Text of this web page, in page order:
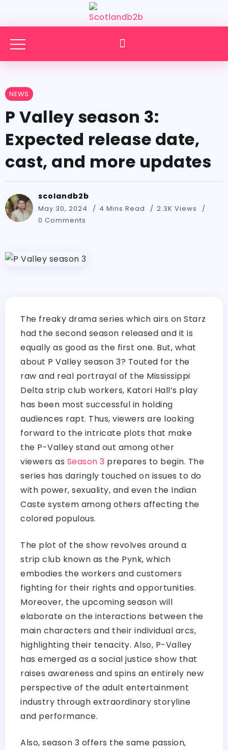
NEWS
P Valley season 3:
Expected release date,
cast, and more updates
scolandb2b
May 30, 2024 4 Mins Read
2.3K Views
0 Comments
The freaky drama series which airs on Starz
had the second season released and it is
equally as good as the first one. But, what
about P Valley season 3? Touted for the
raw and real portrayal of the Mississippi
Delta strip club workers, Katori Hall’s play
has been most successful in holding
audiences rapt. Thus, viewers are looking
forward to the intricate plots that make
the P-Valley stand out among other
viewers as Season 3 prepares to begin. The
series has daringly touched on issues to do
with power, sexuality, and even the Indian
Caste system among others affecting the
colored populous.
The plot of the show revolves around a
strip club known as the Pynk, which
embodies the workers and customers
fighting for their rights and opportunities.
Moreover, the upcoming season will
elaborate on the interactions between the
main characters and their individual arcs,
highlighting their tenacity. Also, P-Valley
has emerged as a social justice show that
raises awareness and spins an entirely new
perspective of the adult entertainment
industry through extraordinary storyline
and performance.
Also, season 3 offers the same passion,